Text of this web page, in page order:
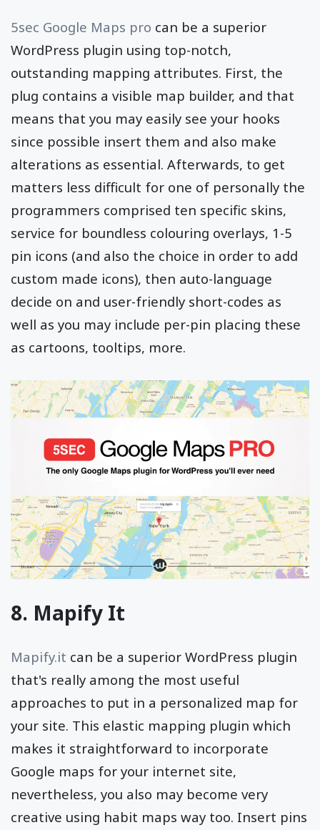
5sec Google Maps pro can be a superior
WordPress plugin using top-notch,
outstanding mapping attributes. First, the
plug contains a visible map builder, and that
means that you may easily see your hooks
since possible insert them and also make
alterations as essential. Afterwards, to get
matters less difficult for one of personally the
programmers comprised ten specific skins,
service for boundless colouring overlays, 1-5
pin icons (and also the choice in order to add
custom made icons), then auto-language
decide on and user-friendly short-codes as
well as you may include per-pin placing these
as cartoons, tooltips, more.
8. Mapify It
Mapify.it can be a superior WordPress plugin
that's really among the most useful
approaches to put in a personalized map for
your site. This elastic mapping plugin which
makes it straightforward to incorporate
Google maps for your internet site,
nevertheless, you also may become very
creative using habit maps way too. Insert pins